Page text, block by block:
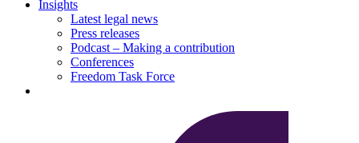
Insights
Latest legal news
Press releases
Podcast – Making a contribution
Conferences
Freedom Task Force